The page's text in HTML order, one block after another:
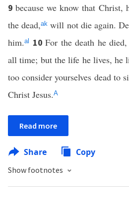
9because we know that Christ,
the dead,ak will not die again.
him.al 10 For the death he
all time; but the life he lives, he
too consider yourselves dead to
Christ Jesus.A
Read more
Share Copy
Show footnotes